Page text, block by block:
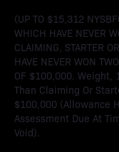
(UP TO $15,312
WHICH HAVE NEVER
CLAIMING, STARTER
HAVE NEVER WON
OF $100,000. Weight,
Than Claiming Or
$100,000 (Allowance
Assessment Due At
Void).